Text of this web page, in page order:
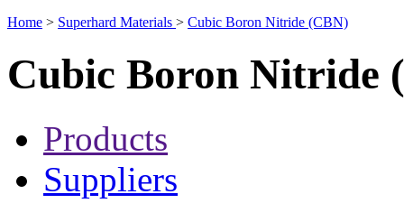
Home > Superhard Materials > Cubic Boron Nitride (CBN)
Cubic Boron Nitride
Products
Suppliers